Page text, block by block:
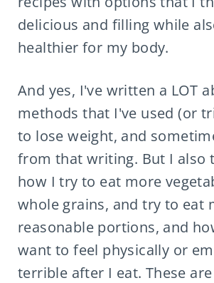
delicious and filling while
healthier for my body.
And yes, I've written a LOT
methods that I've used (or
to lose weight, and
from that writing. But I also
how I try to eat more
whole grains, and try to eat
reasonable portions, and
want to feel physically or
terrible after I eat. These